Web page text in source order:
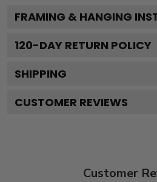
FRAMING & HANGING
120-DAY RETURN POLICY
SHIPPING
CUSTOMER REVIEWS
Customer